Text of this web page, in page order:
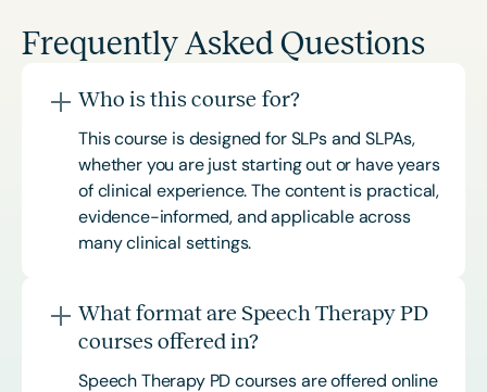
Frequently Asked Questions
Who is this course for?
This course is designed for SLPs and SLPAs,
whether you are just starting out or have years
of clinical experience. The content is practical,
evidence-informed, and applicable across
many clinical settings.
What format are Speech Therapy PD
courses offered in?
Speech Therapy PD courses are offered online